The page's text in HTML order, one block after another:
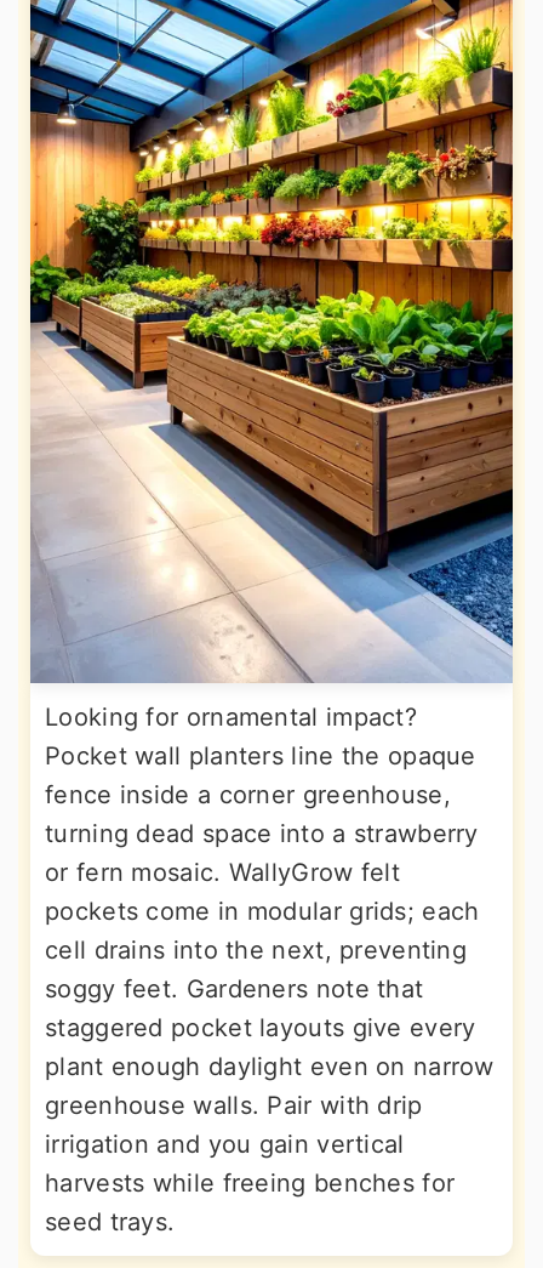
Looking for ornamental impact?
Pocket wall planters line the opaque
fence inside a corner greenhouse,
turning dead space into a strawberry
or fern mosaic. WallyGrow felt
pockets come in modular grids; each
cell drains into the next, preventing
soggy feet. Gardeners note that
staggered pocket layouts give every
plant enough daylight even on narrow
greenhouse walls. Pair with drip
irrigation and you gain vertical
harvests while freeing benches for
seed trays.